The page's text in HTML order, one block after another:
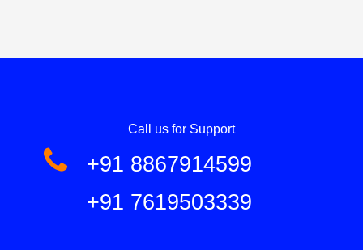
Call us for Support
+91 8867914599
+91 7619503339